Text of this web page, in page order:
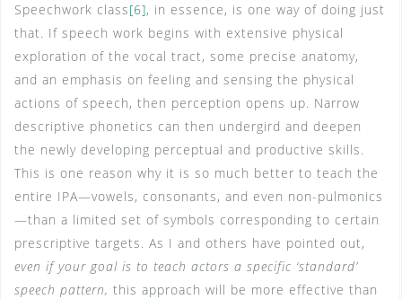
Speechwork class[6], in essence, is one way of doing just
that. If speech work begins with extensive physical
exploration of the vocal tract, some precise anatomy,
and an emphasis on feeling and sensing the physical
actions of speech, then perception opens up. Narrow
descriptive phonetics can then undergird and deepen
the newly developing perceptual and productive skills.
This is one reason why it is so much better to teach the
entire IPA—vowels, consonants, and even non-pulmonics
—than a limited set of symbols corresponding to certain
prescriptive targets. As I and others have pointed out,
even if your goal is to teach actors a specific ‘standard’
speech pattern, this approach will be more effective than